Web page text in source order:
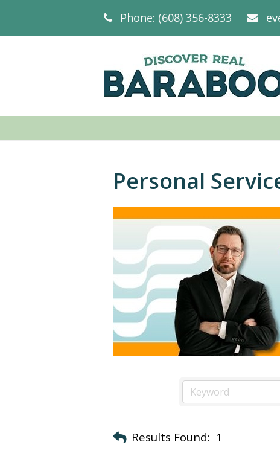
Phone: (608) 356-8333
Personal
Results Found: 1